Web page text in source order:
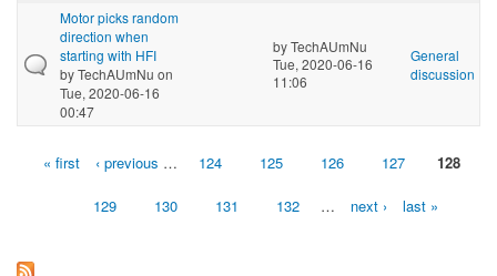
Motor picks random
direction when
starting with HFI
byTechAUmNu on
Tue, 2020-06-16
00:47
byTechAUmNu
Tue, 2020-06-16
11:06
General
discussion
Pages« first ‹ previous … 124 125 126 127 128
129 130 131 132 … next › last »